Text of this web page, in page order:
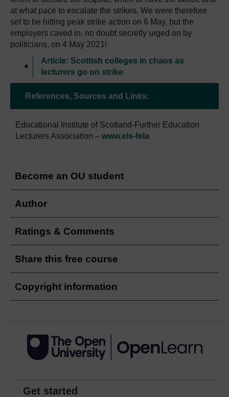
at what pace to escalate the strikes. We were therefore
set to be hitting peak strike action on 6 May, but the
employers caved in, no doubt secretly urged on by
politicians, on 4 May 2021!
Article: Scottish colleges in chaos as
lecturers go on strike
References, Sources and Links:
Educational Institute of Scotland-Further Education
Lecturers Association – www.eis-fela
Become an OU student
Author
Ratings & Comments
Share this free course
Copyright information
Get started